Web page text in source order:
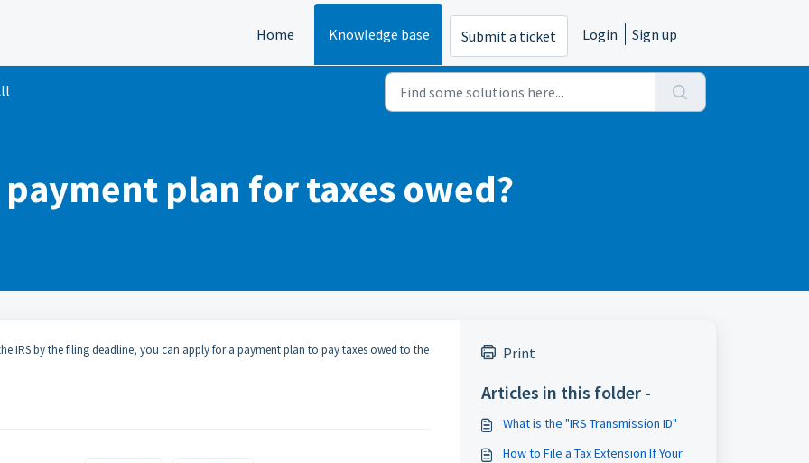
Home Knowledge base Submit a ticket Login Sign up
plan for taxes owed?
IRS by the filing deadline, you can apply for a payment plan to pay taxes owed to the Print
Articles in this folder -
What is the "IRS Transmission ID"
How to File a Tax Extension If Your